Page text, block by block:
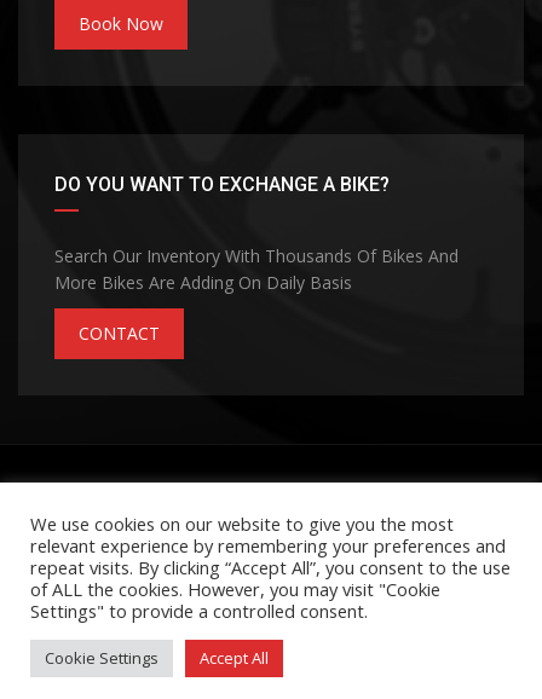
Book Now
DO YOU WANT TO EXCHANGE A BIKE?
Search Our Inventory With Thousands Of Bikes And
More Bikes Are Adding On Daily Basis
CONTACT
Privacy Policy
Terms and Conditions
Contact Us
Made with passion by
We use cookies on our website to give you the most
relevant experience by remembering your preferences and
repeat visits. By clicking “Accept All”, you consent to the use
of ALL the cookies. However, you may visit "Cookie
Settings" to provide a controlled consent.
Cookie Settings Accept All